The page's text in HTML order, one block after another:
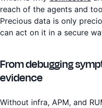
reach of the agents and
Precious data is only
can act on it in a secure
From debugging
evidence
Without infra, APM, and